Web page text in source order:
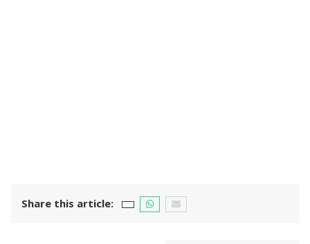
Share this article: